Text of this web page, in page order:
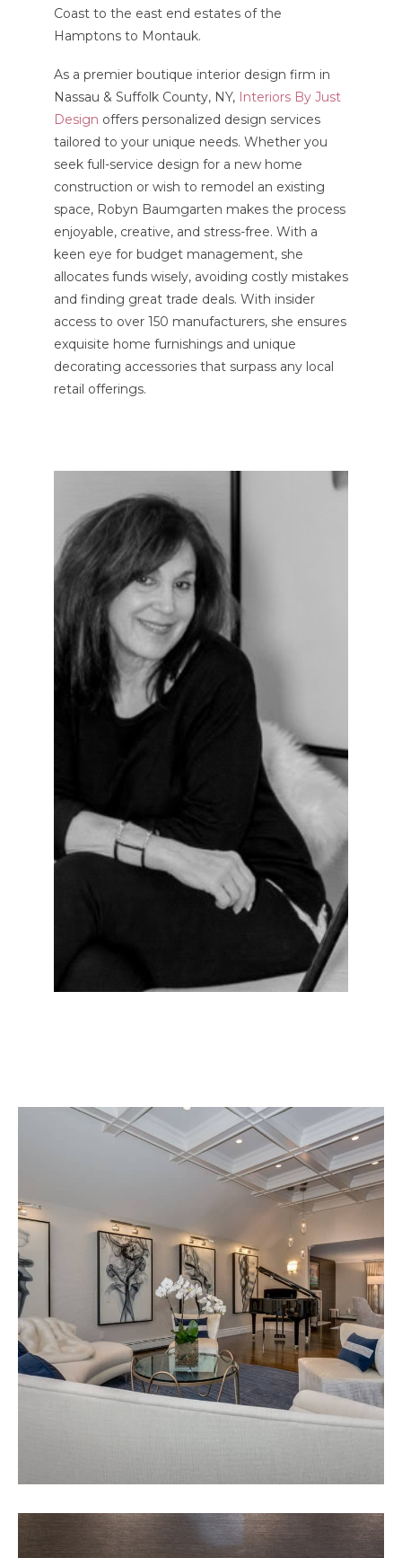
Coast to the east end estates of the
Hamptons to Montauk.
As a premier boutique interior design firm in
Nassau & Suffolk County, NY, Interiors By Just
Design offers personalized design services
tailored to your unique needs. Whether you
seek full-service design for a new home
construction or wish to remodel an existing
space, Robyn Baumgarten makes the process
enjoyable, creative, and stress-free. With a
keen eye for budget management, she
allocates funds wisely, avoiding costly mistakes
and finding great trade deals. With insider
access to over 150 manufacturers, she ensures
exquisite home furnishings and unique
decorating accessories that surpass any local
retail offerings.